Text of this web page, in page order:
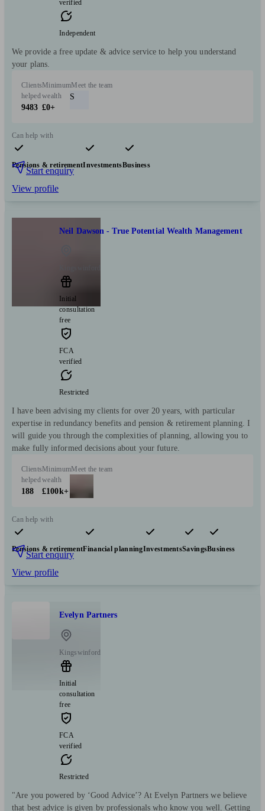
verified
Independent
We provide a free update & advice service to help you understand
your plans.
Clients
helped
9483
Minimum
wealth
£0+
Meet the team
S
Can help with
Pensions & retirementInvestmentsBusiness
Start enquiry
View profile
Neil Dawson - True Potential Wealth Management
Initial
consultation
free
FCA
verified
Restricted
I have been advising my clients for over 20 years, with particular
expertise in redundancy benefits and pension & retirement planning. I
will guide you through the complexities of planning, allowing you to
make fully informed decisions about your future.
Clients
helped
188
Minimum
wealth
£100k+
Meet the team
Can help with
Pensions & retirementFinancial planningInvestmentsSavingsBusiness
Start enquiry
View profile
Evelyn Partners
Kingswinford
Initial
consultation
free
FCA
verified
Restricted
"Are you powered by ‘Good Advice’? At Evelyn Partners we believe
that best advice is given by professionals who know you well. Getting